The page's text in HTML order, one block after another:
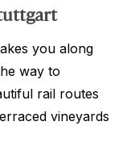
you along
way to
rail routes
vineyards